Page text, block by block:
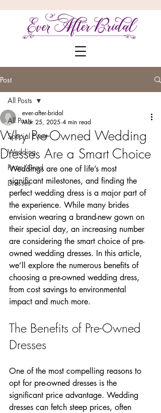
Post
All Posts
Special Event
Wedding
Prom/Grad
Dresses
All Posts
Why Pre-Owned Wedding
Dresses Are a Smart Choice
ever-after-bridal
Mar 25, 2025 4 min read
Weddings are one of life’s most
significant milestones, and finding the
perfect wedding dress is a major part of
the experience. While many brides
envision wearing a brand-new gown on
their special day, an increasing number
are considering the smart choice of pre-
owned wedding dresses. In this article,
we’ll explore the numerous benefits of
choosing a pre-owned wedding dress,
from cost savings to environmental
impact and much more.
The Benefits of Pre-Owned
Dresses
One of the most compelling reasons to
opt for pre-owned dresses is the
significant price advantage. Wedding
dresses can fetch steep prices, often